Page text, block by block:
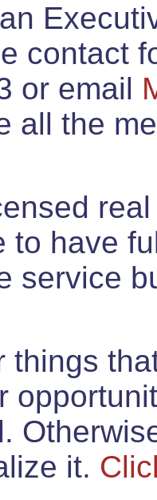
contact
or email
all the
to have
service
things
it.